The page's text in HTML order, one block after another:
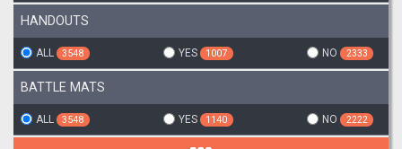
HANDOUTS
ALL 3548 YES 1007 NO 2333
BATTLE MATS
ALL 3548 YES 1140 NO 2222